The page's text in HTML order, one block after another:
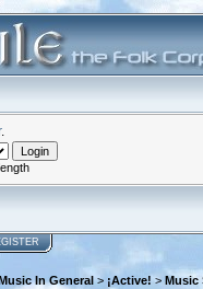
.
Music In General > ¡Active! > Music